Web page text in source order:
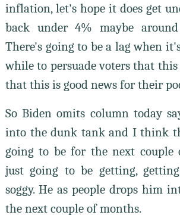
inflation, let's hope it does get
back under 4% maybe
There's going to be a lag when
while to persuade voters that
that this is good news for their
So Biden omits column today
into the dunk tank and I think
going to be for the next couple
just going to be getting,
soggy. He as people drops him
the next couple of months.